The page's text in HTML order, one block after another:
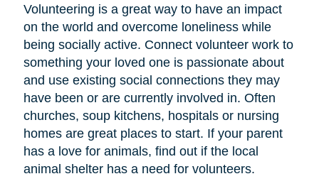
Volunteering is a great way to have an impact
on the world and overcome loneliness while
being socially active. Connect volunteer work to
something your loved one is passionate about
and use existing social connections they may
have been or are currently involved in. Often
churches, soup kitchens, hospitals or nursing
homes are great places to start. If your parent
has a love for animals, find out if the local
animal shelter has a need for volunteers.